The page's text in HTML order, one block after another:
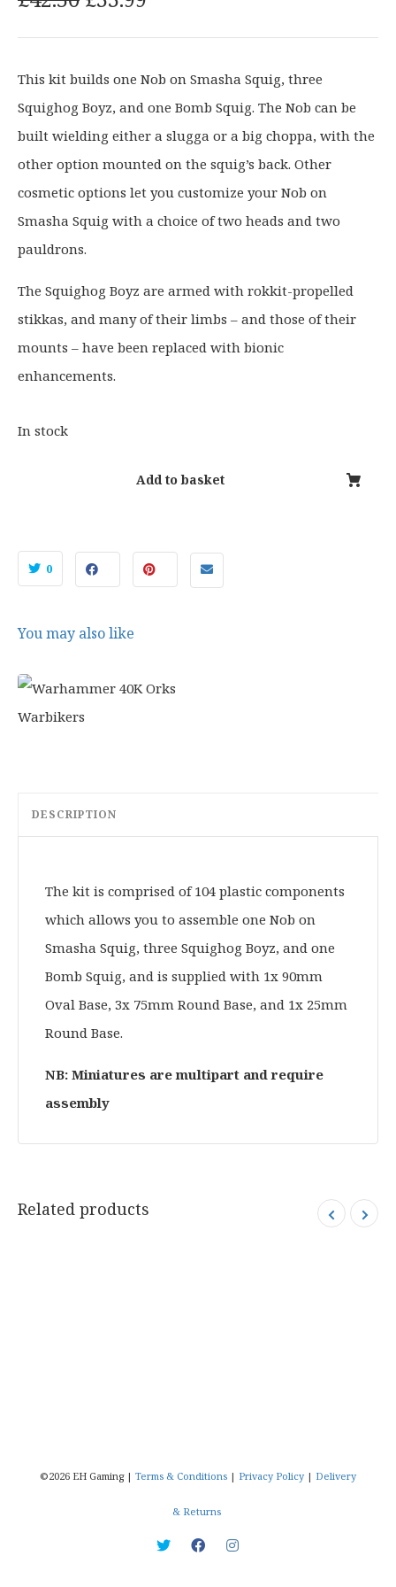
i
g
i
n
a
l
p
r
i
c
w
a
s
:
£
r
e
n
t
p
i
c
s
:
£
.
This kit builds one Nob on Smasha Squig, three
Squighog Boyz, and one Bomb Squig. The Nob can be
built wielding either a slugga or a big choppa, with the
other option mounted on the squig’s back. Other
cosmetic options let you customize your Nob on
Smasha Squig with a choice of two heads and two
pauldrons.
The Squighog Boyz are armed with rokkit-propelled
stikkas, and many of their limbs – and those of their
mounts – have been replaced with bionic
enhancements.
In stock
Add to basket
0
You may also like
DESCRIPTION
The kit is comprised of 104 plastic components
which allows you to assemble one Nob on
Smasha Squig, three Squighog Boyz, and one
Bomb Squig, and is supplied with 1x 90mm
Oval Base, 3x 75mm Round Base, and 1x 25mm
Round Base.
NB: Miniatures are multipart and require
assembly
Related products
©2026 EH Gaming | Terms & Conditions | Privacy Policy | Delivery
& Returns